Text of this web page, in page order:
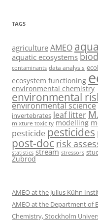
TAGS
agriculture AMEO
aquatic ecosystems
contaminants data analysis
ecosystem functioning
environmental chemistry
environmental
environmental science
invertebrates leaf litter
mixture toxicity modelling
pesticide pesticides
post-doc risk
statistics stream stressors
Zubrod
AMEO at the Julius Kühn
AMEO at the Department of
Chemistry, Stockholm